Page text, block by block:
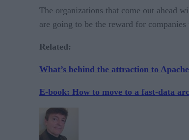
The organizations that come out ahead
are going to be the reward for
Related:
What’s behind the attraction to
E-book: How to move to a fast-data